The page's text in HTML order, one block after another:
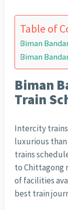
Table of
Biman
Biman
Biman
Train
Intercity
luxurious
trains
to Chittagong
of facilities
best train